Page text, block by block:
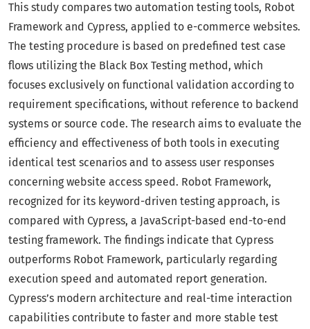
This study compares two automation testing tools, Robot
Framework and Cypress, applied to e-commerce websites.
The testing procedure is based on predefined test case
flows utilizing the Black Box Testing method, which
focuses exclusively on functional validation according to
requirement specifications, without reference to backend
systems or source code. The research aims to evaluate the
efficiency and effectiveness of both tools in executing
identical test scenarios and to assess user responses
concerning website access speed. Robot Framework,
recognized for its keyword-driven testing approach, is
compared with Cypress, a JavaScript-based end-to-end
testing framework. The findings indicate that Cypress
outperforms Robot Framework, particularly regarding
execution speed and automated report generation.
Cypress’s modern architecture and real-time interaction
capabilities contribute to faster and more stable test